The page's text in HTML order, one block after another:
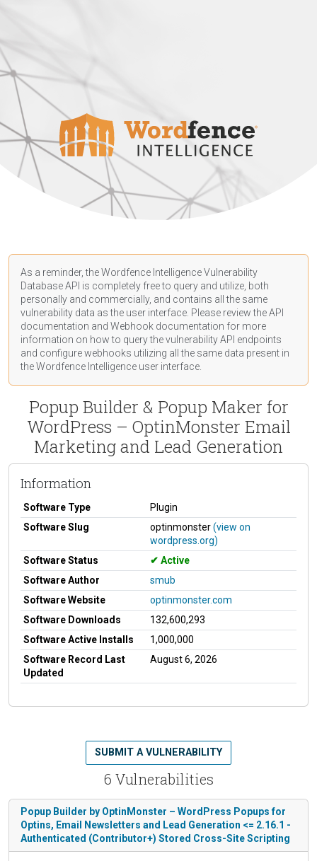
As a reminder, the Wordfence Intelligence Vulnerability
Database API is completely free to query and utilize, both
personally and commercially, and contains all the same
vulnerability data as the user interface. Please review the API
documentation and Webhook documentation for more
information on how to query the vulnerability API endpoints
and configure webhooks utilizing all the same data present in
the Wordfence Intelligence user interface.
Popup Builder & Popup Maker for
WordPress – OptinMonster Email
Marketing and Lead Generation
Information
Software Type
Plugin
Software Slug
optinmonster(view on
wordpress.org)
Software Status
Active
Software Author
smub
Software Website
optinmonster.com
Software Downloads
132,600,293
Software Active Installs
1,000,000
Software Record Last
Updated
August 6, 2026
6 Vulnerabilities
SUBMIT A VULNERABILITY
Popup Builder by OptinMonster – WordPress Popups for
Optins, Email Newsletters and Lead Generation <= 2.16.1 -
Authenticated (Contributor+) Stored Cross-Site Scripting